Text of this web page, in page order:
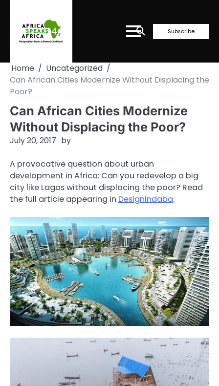
content
Subscribe
Home
Uncategorized
Can African Cities Modernize Without Displacing the
Poor?
Can African Cities Modernize
Without Displacing the Poor?
July 20, 2017 by
A provocative question about urban
development in Africa: Can you redevelop a big
city like Lagos without displacing the poor? Read
the full article appearing in Designindaba.